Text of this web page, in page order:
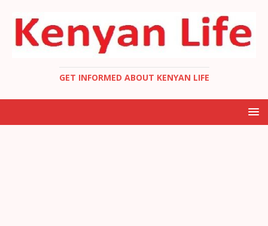
GET INFORMED ABOUT KENYAN LIFE